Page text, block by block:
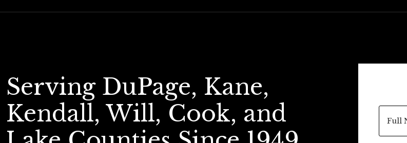
Serving DuPage, Kane,
Kendall, Will, Cook, and